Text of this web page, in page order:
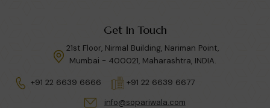
Get In Touch
21st Floor, Nirmal Building, Nariman Point,
Mumbai - 400021, Maharashtra, INDIA.
+91 22 6639 6666
+91 22 6639 6677
info@sopariwala.com